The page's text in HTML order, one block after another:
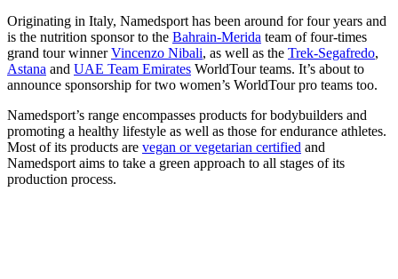
Originating in Italy, Namedsport has been around for four years and
is the nutrition sponsor to the Bahrain-Merida team of four-times
grand tour winnerVincenzo Nibali, as well as the Trek-Segafredo,
Astana and UAE Team Emirates WorldTour teams. It’s about to
announce sponsorship for two women’s WorldTour pro teams too.
Namedsport’s range encompasses products for bodybuilders and
promoting a healthy lifestyle as well as those for endurance athletes.
Most of its products are vegan or vegetarian certified and
Namedsport aims to take a green approach to all stages of its
production process.